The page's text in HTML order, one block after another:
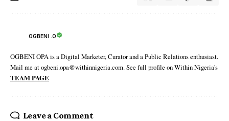
OGBENI .O
OGBENI OPA is a Digital Marketer, Curator and a Public Relations enthusiast.
Mail me at ogbeni.opa@withinnigeria.com. See full profile on Within Nigeria's
TEAM PAGE
Leave a Comment